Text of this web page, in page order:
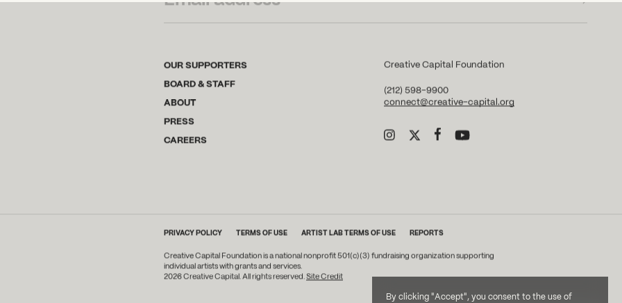
By clicking "Accept", you consent to the use of
OUR SUPPORTERS
BOARD & STAFF
ABOUT
PRESS
CAREERS
Creative Capital Foundation
(212) 598-9900
connect@creative-capital.org
PRIVACY POLICY TERMS OF USE ARTIST LAB TERMS OF USE REPORTS
Creative Capital Foundation is a national nonprofit 501(c)(3) fundraising organization supporting
individual artists with grants and services.
2026 Creative Capital. All rights reserved. Site Credit